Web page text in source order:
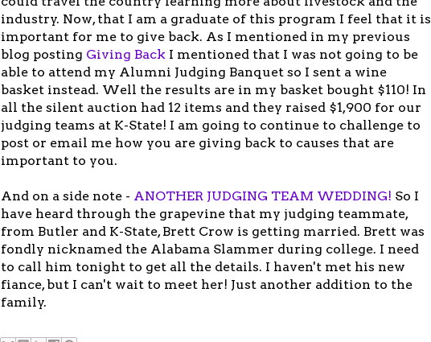
industry. Now, that I am a graduate of this program I feel that it is
important for me to give back. As I mentioned in my previous
blog posting Giving Back I mentioned that I was not going to be
able to attend my Alumni Judging Banquet so I sent a wine
basket instead. Well the results are in my basket bought $110! In
all the silent auction had 12 items and they raised $1,900 for our
judging teams at K-State! I am going to continue to challenge to
post or email me how you are giving back to causes that are
important to you.
And on a side note - ANOTHER JUDGING TEAM WEDDING! So I
have heard through the grapevine that my judging teammate,
from Butler and K-State, Brett Crow is getting married. Brett was
fondly nicknamed the Alabama Slammer during college. I need
to call him tonight to get all the details. I haven't met his new
fiance, but I can't wait to meet her! Just another addition to the
family.